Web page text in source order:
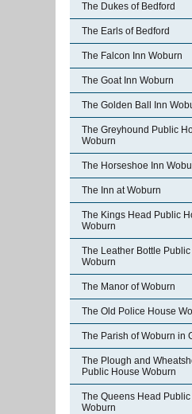
The Dukes of Bedford
The Earls of Bedford
The Falcon Inn Woburn
The Goat Inn Woburn
The Golden Ball Inn
The Greyhound Public
Woburn
The Horseshoe Inn
The Inn at Woburn
The Kings Head Public
Woburn
The Leather Bottle
Woburn
The Manor of Woburn
The Old Police House
The Parish of Woburn in
The Plough and
Public House Woburn
The Queens Head
Woburn